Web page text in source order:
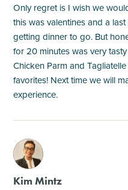
Only regret is I wish we
this was valentines and a
getting dinner to go. But
for 20 minutes was very
Chicken Parm and
favorites! Next time we will
experience.
M
Kim Mintz